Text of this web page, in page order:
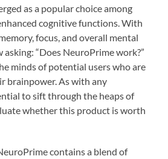
as a popular choice among
cognitive functions. With
focus, and overall mental
asking: “Does NeuroPrime work?”
minds of potential users who are
brainpower. As with any
to sift through the heaps of
whether this product is worth
contains a blend of